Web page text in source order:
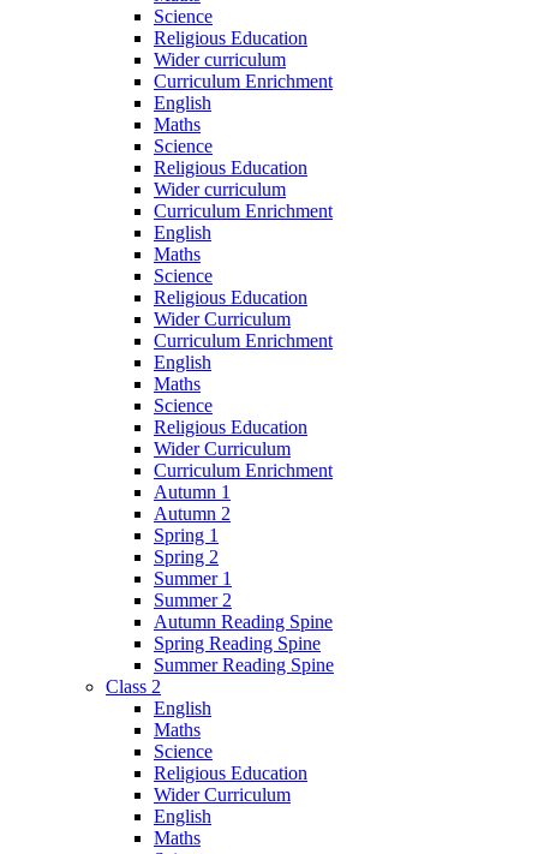
Science
Religious Education
Wider curriculum
Curriculum Enrichment
English
Maths
Science
Religious Education
Wider curriculum
Curriculum Enrichment
English
Maths
Science
Religious Education
Wider Curriculum
Curriculum Enrichment
English
Maths
Science
Religious Education
Wider Curriculum
Curriculum Enrichment
Autumn 1
Autumn 2
Spring 1
Spring 2
Summer 1
Summer 2
Autumn Reading Spine
Spring Reading Spine
Summer Reading Spine
Class 2
English
Maths
Science
Religious Education
Wider Curriculum
English
Maths